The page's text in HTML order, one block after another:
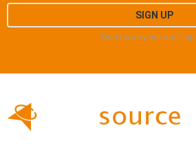
Don't worry, we don't